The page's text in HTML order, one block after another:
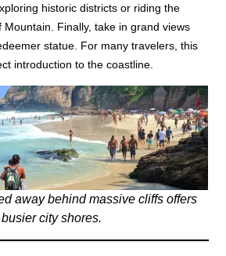
historic districts or riding the
Finally, take in grand views
statue. For many travelers, this
introduction to the coastline.
away behind massive cliffs offers
city shores.